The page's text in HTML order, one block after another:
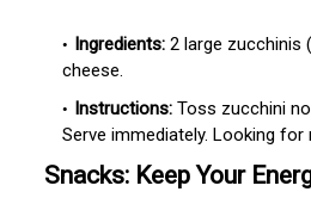
Ingredients: 2 large zucchinis
cheese.
Instructions: Toss zucchini
Serve immediately. Looking
Snacks: Keep Your